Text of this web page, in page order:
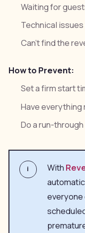
Waiting for
Technical
Can't find the
How to Prevent:
Set a firm start
Have
Do a run-through
i With